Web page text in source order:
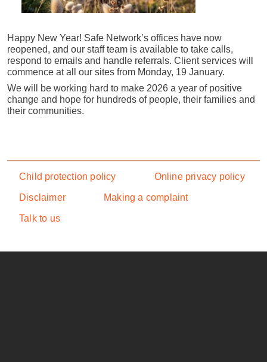
Happy New Year! Safe Network’s offices have now
reopened, and our staff team is available to take calls,
respond to emails and handle referrals. Client services will
commence at all our sites from Monday, 19 January.
We will be working hard to make 2026 a year of positive
change and hope for hundreds of people, their families and
their communities.
Footer menu
Child protection policy Online privacy policy
Disclaimer Making a complaint
Talk to us